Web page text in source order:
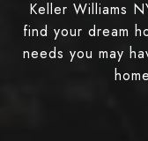
Keller Williams
find your dream
needs you may